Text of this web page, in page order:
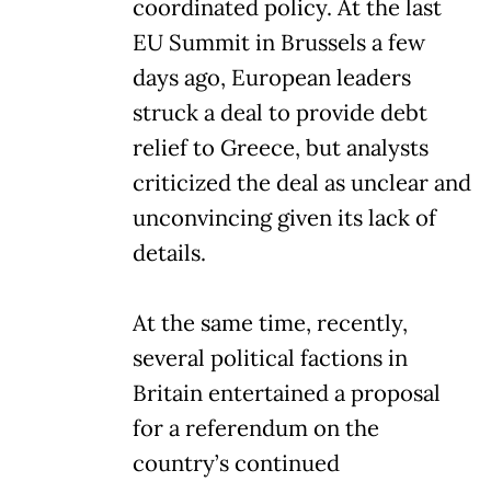
coordinated policy. At the last
EU Summit in Brussels a few
days ago, European leaders
struck a deal to provide debt
relief to Greece, but analysts
criticized the deal as unclear and
unconvincing given its lack of
details.
At the same time, recently,
several political factions in
Britain entertained a proposal
for a referendum on the
country’s continued